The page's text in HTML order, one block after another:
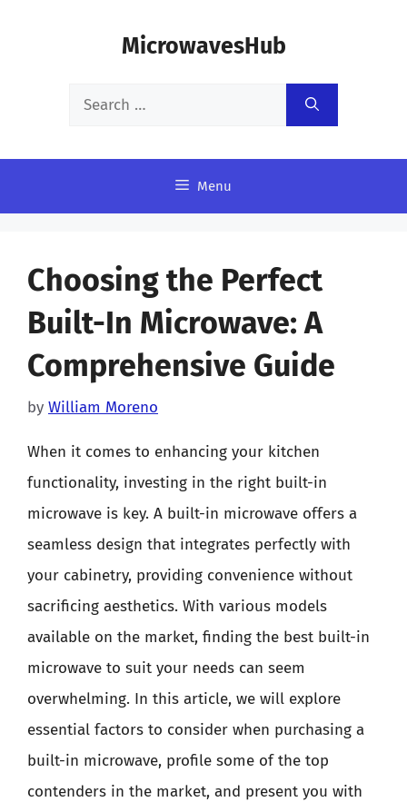
MicrowavesHub
Search
Menu
Choosing the Perfect
Built-In Microwave: A
Comprehensive Guide
by William Moreno
When it comes to enhancing your kitchen
functionality, investing in the right built-in
microwave is key. A built-in microwave offers a
seamless design that integrates perfectly with
your cabinetry, providing convenience without
sacrificing aesthetics. With various models
available on the market, finding the best built-in
microwave to suit your needs can seem
overwhelming. In this article, we will explore
essential factors to consider when purchasing a
built-in microwave, profile some of the top
contenders in the market, and present you with